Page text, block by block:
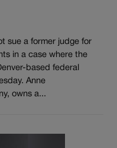
sue a former judge for
in a case where the
based federal
Anne
owns a...